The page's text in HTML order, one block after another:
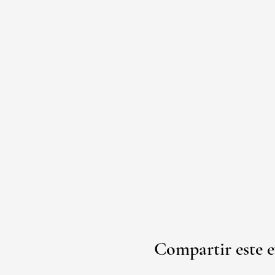
Compartir este